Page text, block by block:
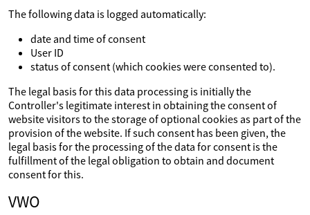
The following data is logged automatically:
date and time of consent
User ID
status of consent (which cookies were consented to).
The legal basis for this data processing is initially the
Controller's legitimate interest in obtaining the consent of
website visitors to the storage of optional cookies as part of the
provision of the website. If such consent has been given, the
legal basis for the processing of the data for consent is the
fulfillment of the legal obligation to obtain and document
consent for this.
VWO